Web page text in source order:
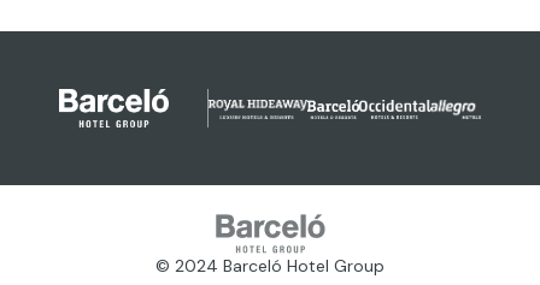
© 2024 Barceló Hotel Group